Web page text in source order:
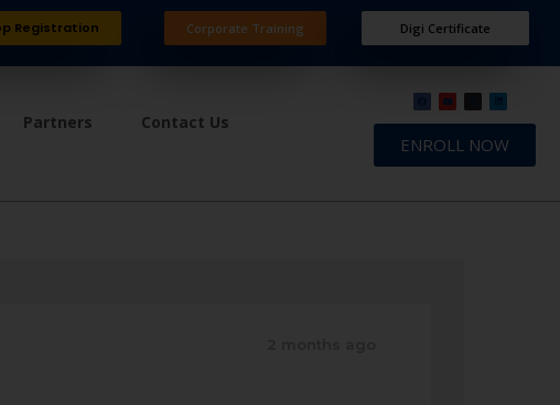
Registration Corporate Training Digi Certificate
Partners Contact Us
ENROLL NOW